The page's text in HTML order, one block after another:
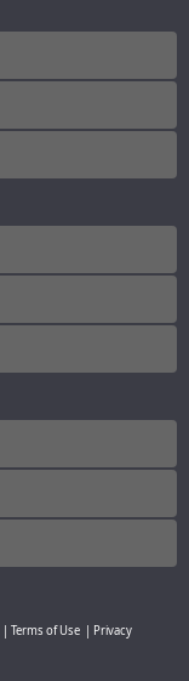
Terms of Use
Privacy